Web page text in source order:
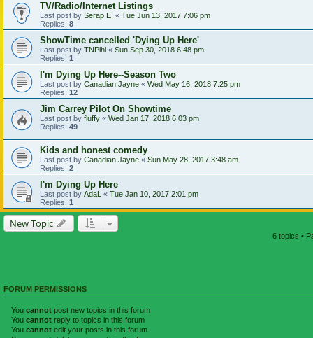
TV/Radio/Internet Listings
Last post by Serap E. « Tue Jun 13, 2017 7:06 pm
Replies: 8
ShowTime cancelled 'Dying Up Here'
Last post by TNPihl « Sun Sep 30, 2018 6:48 pm
Replies: 1
I'm Dying Up Here--Season Two
Last post by Canadian Jayne « Wed May 16, 2018 7:25 pm
Replies: 12
Jim Carrey Pilot On Showtime
Last post by fluffy « Wed Jan 17, 2018 6:03 pm
Replies: 49
Kids and honest comedy
Last post by Canadian Jayne « Sun May 28, 2017 3:48 am
Replies: 2
I'm Dying Up Here
Last post by AdaL « Tue Jan 10, 2017 2:01 pm
Replies: 1
New Topic
6 topics •
FORUM PERMISSIONS
You cannot post new topics in this forum
You cannot reply to topics in this forum
You cannot edit your posts in this forum